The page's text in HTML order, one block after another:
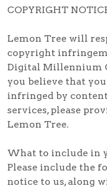
COPYRIGHT
Lemon Tree will
copyright
Digital Millennium
you believe that
infringed by
services, please
Lemon Tree.
What to include in
Please include the
notice to us, along